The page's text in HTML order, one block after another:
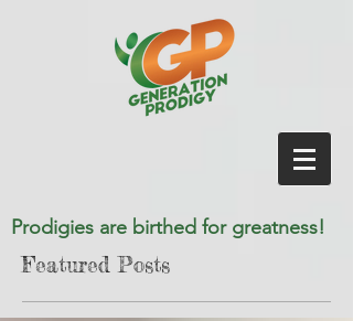
Prodigies are birthed for greatness!
Featured Posts